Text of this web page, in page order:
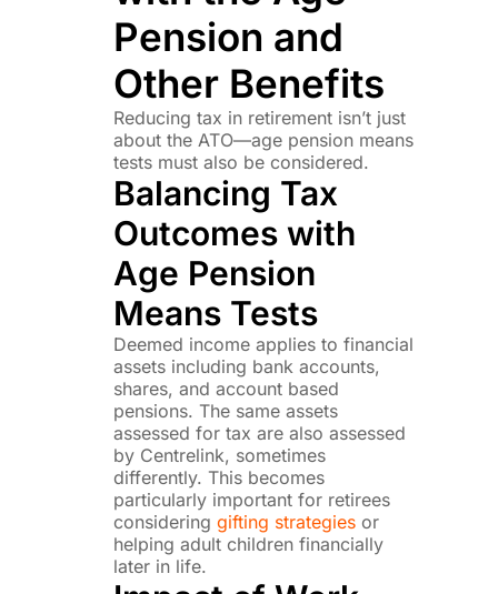
Pension and
Other Benefits
Reducing tax in retirement isn’t just
about the ATO—age pension means
tests must also be considered.
Balancing Tax
Outcomes with
Age Pension
Means Tests
Deemed income applies to financial
assets including bank accounts,
shares, and account based
pensions. The same assets
assessed for tax are also assessed
by Centrelink, sometimes
differently. This becomes
particularly important for retirees
considering gifting strategiesor
helping adult children financially
later in life.